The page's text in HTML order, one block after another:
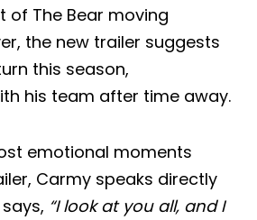
of The Bear moving
the new trailer suggests
this season,
his team after time away.
emotional moments
Carmy speaks directly
“I look at you all, and I